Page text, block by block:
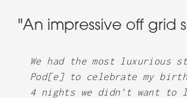
"An impressive off grid
We had the most luxurious
Pod[e] to celebrate my
4 nights we didn’t want to